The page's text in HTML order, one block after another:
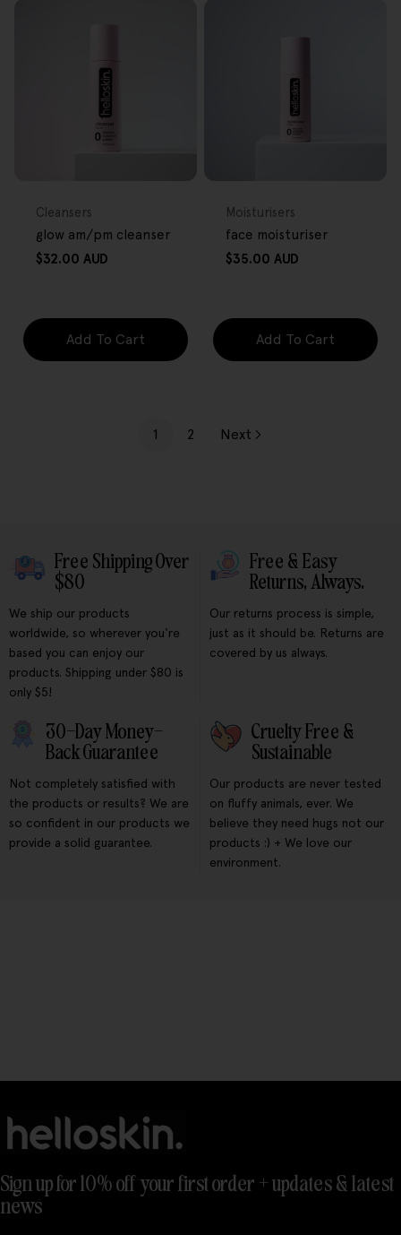
Type:
Cleansers
glow am/pm cleanser
Regular
$32.00 AUD
Add To Cart
Type:
Moisturisers
face moisturiser
Regular
$35.00 AUD
Add To Cart
1 2 Next
Free Shipping Over
$80
We ship our products
worldwide, so wherever you're
based you can enjoy our
products. Shipping under $80 is
only $5!
Free & Easy
Returns, Always.
Our returns process is simple,
just as it should be. Returns are
covered by us always.
30-Day Money-
Back Guarantee
Not completely satisfied with
the products or results? We are
so confident in our products we
provide a solid guarantee.
Cruelty Free &
Sustainable
Our products are never tested
on fluffy animals, ever. We
believe they need hugs not our
products :) + We love our
environment.
Sign up for 10% off your first order + updates & latest
news